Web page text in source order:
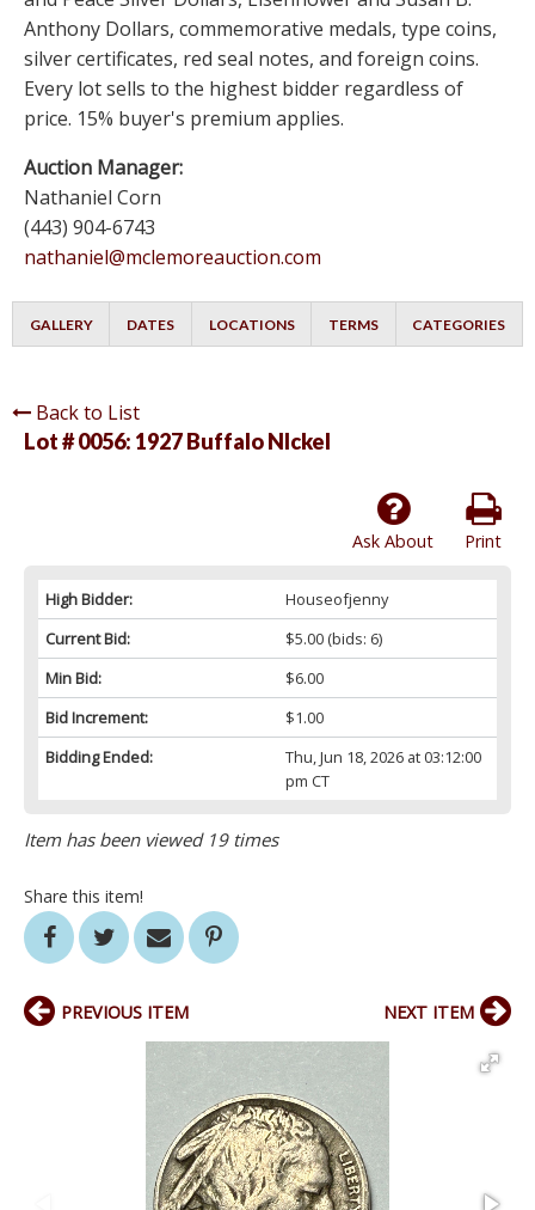
Anthony Dollars, commemorative medals, type coins,
silver certificates, red seal notes, and foreign coins.
Every lot sells to the highest bidder regardless of
price. 15% buyer's premium applies.
Auction Manager:
Nathaniel Corn
(443) 904-6743
nathaniel@mclemoreauction.com
GALLERY DATES LOCATIONS TERMS CATEGORIES
Back to List
Lot # 0056: 1927 Buffalo NIckel
Print
Ask About
High Bidder:
Houseofjenny
Current Bid:
$5.00(bids: 6)
Min Bid:
$6.00
Bid Increment:
$1.00
Bidding Ended:
Thu, Jun 18, 2026 at 03:12:00
pm CT
Item has been viewed 19 times
Share this item!
PREVIOUS ITEM NEXT ITEM